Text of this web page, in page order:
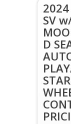
2024
SV
D